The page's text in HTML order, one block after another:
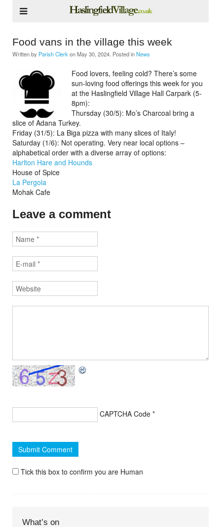
Food vans in the village this week
Written by Parish Clerk onMay 30, 2024 . Posted inNews
Food lovers, feeling cold? There’s some
sun-loving food offerings this week for you
at the Haslingfield Village Hall Carpark (5-
8pm):
Thursday (30/5): Mo’s Charcoal bring a
slice of Adana Turkey.
Friday (31/5): La Biga pizza with many slices of Italy!
Saturday (1/6): Not operating. Very near local options –
alphabetical order with a diverse array of options:
Harlton Hare and Hounds
House of Spice
La Pergola
Mohak Cafe
Leave a comment
CAPTCHA Code *
Tick this box to confirm you are Human
What’s on